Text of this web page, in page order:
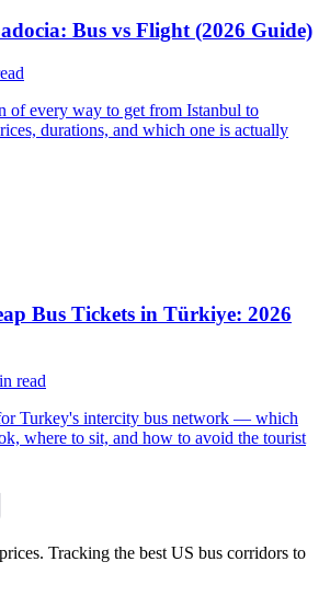
Bus vs Flight (2026 Guide)
of every way to get from Istanbul to
durations, and which one is actually
Bus Tickets in Türkiye: 2026
read
Turkey's intercity bus network — which
where to sit, and how to avoid the tourist
Tracking the best US bus corridors to